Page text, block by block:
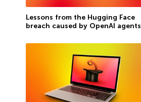
Lessons from the Hugging Face
breach caused by OpenAI agents